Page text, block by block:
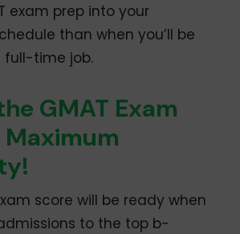
exam prep into your
than when you’ll be
full-time job.
GMAT Exam
Maximum
score will be ready when
to the top b-